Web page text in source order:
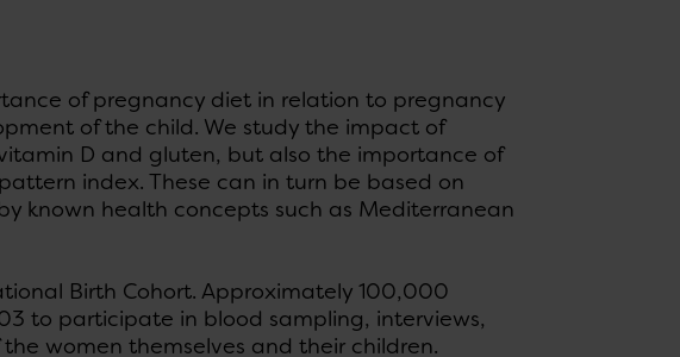
of pregnancy diet in relation to pregnancy
of the child. We study the impact of
D and gluten, but also the importance of
index. These can in turn be based on
known health concepts such as Mediterranean
Birth Cohort. Approximately 100,000
to participate in blood sampling, interviews,
women themselves and their children.